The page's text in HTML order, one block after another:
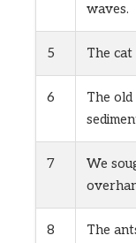
waves.
5 The cat
6
The
7
We
8
The